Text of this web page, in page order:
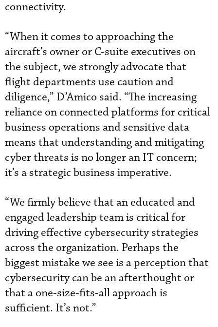
connectivity.
“When it comes to approaching the
aircraft’s owner or C-suite executives on
the subject, we strongly advocate that
flight departments use caution and
diligence,” D’Amico said. “The increasing
reliance on connected platforms for critical
business operations and sensitive data
means that understanding and mitigating
cyber threats is no longer an IT concern;
it’s a strategic business imperative.
“We firmly believe that an educated and
engaged leadership team is critical for
driving effective cybersecurity strategies
across the organization. Perhaps the
biggest mistake we see is a perception that
cybersecurity can be an afterthought or
that a one-size-fits-all approach is
sufficient. It’s not.”